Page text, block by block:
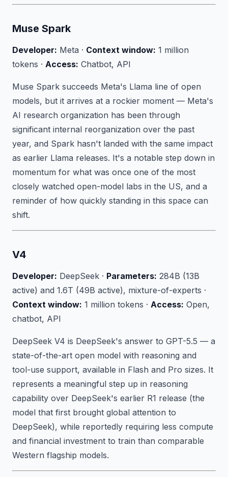
Muse Spark
Developer: Meta · Context window: 1 million
tokens · Access: Chatbot, API
Muse Spark succeeds Meta's Llama line of open
models, but it arrives at a rockier moment — Meta's
AI research organization has been through
significant internal reorganization over the past
year, and Spark hasn't landed with the same impact
as earlier Llama releases. It's a notable step down in
momentum for what was once one of the most
closely watched open-model labs in the US, and a
reminder of how quickly standing in this space can
shift.
V4
Developer: DeepSeek · Parameters: 284B (13B
active) and 1.6T (49B active), mixture-of-experts ·
Context window: 1 million tokens · Access: Open,
chatbot, API
DeepSeek V4 is DeepSeek's answer to GPT-5.5 — a
state-of-the-art open model with reasoning and
tool-use support, available in Flash and Pro sizes. It
represents a meaningful step up in reasoning
capability over DeepSeek's earlier R1 release (the
model that first brought global attention to
DeepSeek), while reportedly requiring less compute
and financial investment to train than comparable
Western flagship models.